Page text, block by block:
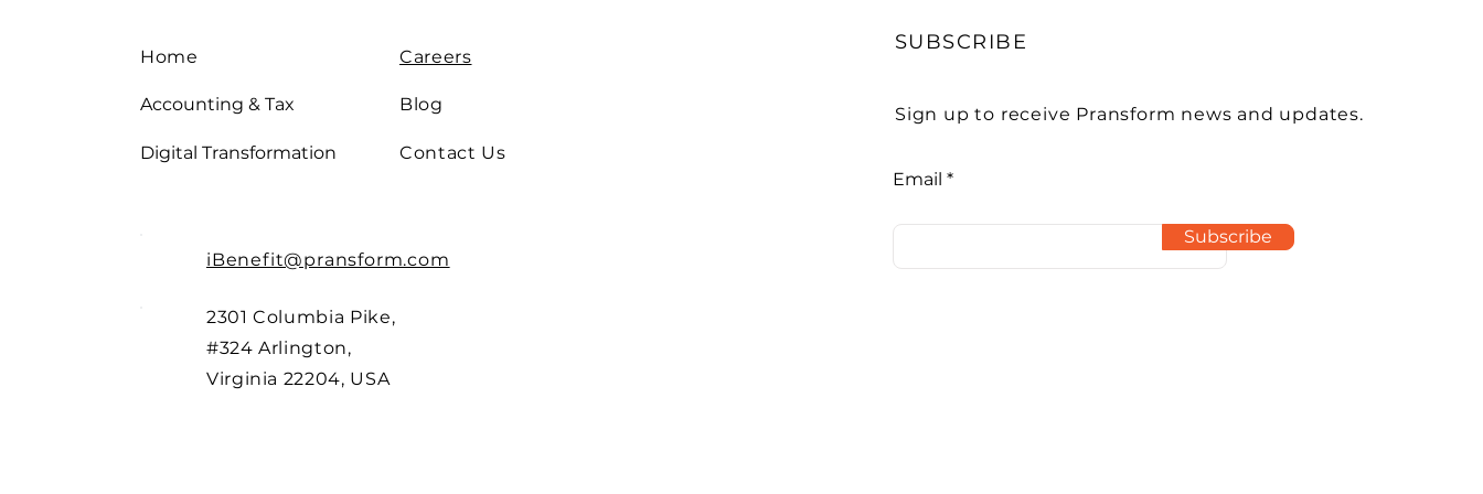
Home
Accounting & Tax
Digital Transformation
Careers
Blog
Contact Us
iBenefit@pransform.com
2301 Columbia Pike,
#324 Arlington,
Virginia 22204, USA
SUBSCRIBE
Sign up to receive Pransform news and updates.
Email
Subscribe